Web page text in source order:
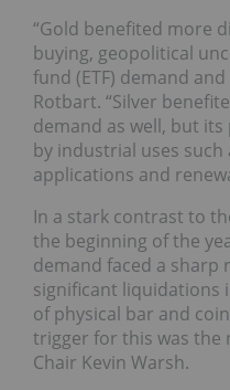
“Gold benefited more
buying, geopolitical
fund (ETF) demand
Rotbart. “Silver
demand as well, but
by industrial uses
applications and
In a stark contrast to
the beginning of the
demand faced a sharp
significant liquidations
of physical bar and
trigger for this was the
Chair Kevin Warsh.